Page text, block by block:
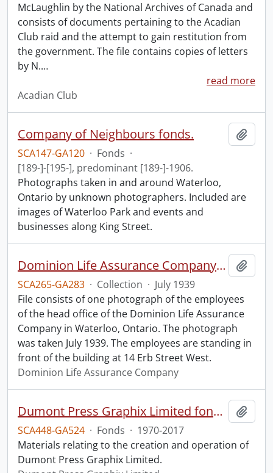
McLaughlin by the National Archives of Canada and
consists of documents pertaining to the Acadian
Club raid and the attempt to gain restitution from
the government. The file contains copies of letters
by N.…
read more
Acadian Club
Company of Neighbours fonds.
SCA147-GA120 · Fonds ·
[189-]-[195-], predominant [189-]-1906.
Photographs taken in and around Waterloo,
Ontario by unknown photographers. Included are
images of Waterloo Park and events and
businesses along King Street.
Dominion Life Assurance Company head office.
SCA265-GA283 · Collection · July 1939
File consists of one photograph of the employees
of the head office of the Dominion Life Assurance
Company in Waterloo, Ontario. The photograph
was taken July 1939. The employees are standing in
front of the building at 14 Erb Street West.
Dominion Life Assurance Company
Dumont Press Graphix Limited fonds.
SCA448-GA524 · Fonds · 1970-2017
Materials relating to the creation and operation of
Dumont Press Graphix Limited.